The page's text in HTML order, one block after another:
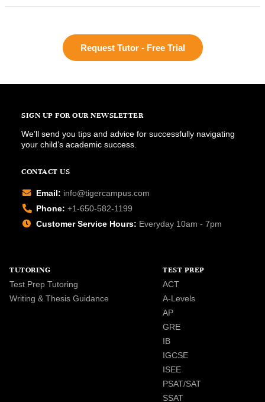
Request Tutor - Free Trial
SIGN UP FOR OUR NEWSLETTER
We’ll send you tips and advice for successfully navigating
your child’s academic success.
CONTACT US
Email: info@tigercampus.com
Phone: +1-650-582-1199
Customer Service Hours: Everyday 10am - 7pm
TUTORING
Test Prep Tutoring
Writing & Thesis Guidance
TEST PREP
ACT
A-Levels
AP
GRE
IB
IGCSE
ISEE
PSAT/SAT
SSAT